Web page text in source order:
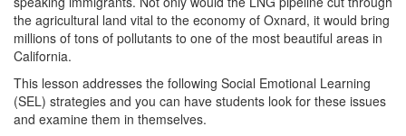
the agricultural land vital to the economy of Oxnard, it would bring
millions of tons of pollutants to one of the most beautiful areas in
California.
This lesson addresses the following Social Emotional Learning
(SEL) strategies and you can have students look for these issues
and examine them in themselves.